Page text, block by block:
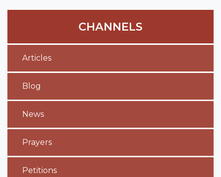
CHANNELS
Articles
Blog
News
Prayers
Petitions